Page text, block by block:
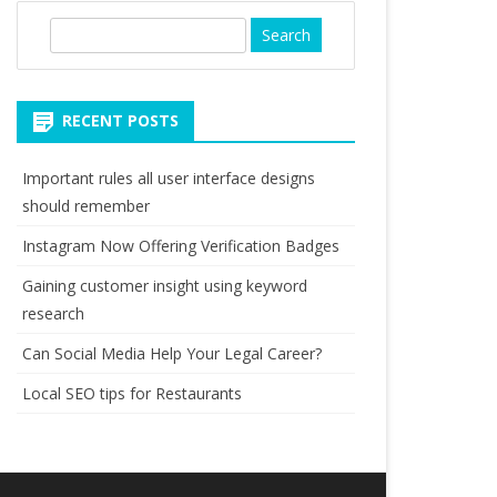
RECENT POSTS
Important rules all user interface designs
should remember
Instagram Now Offering Verification Badges
Gaining customer insight using keyword
research
Can Social Media Help Your Legal Career?
Local SEO tips for Restaurants